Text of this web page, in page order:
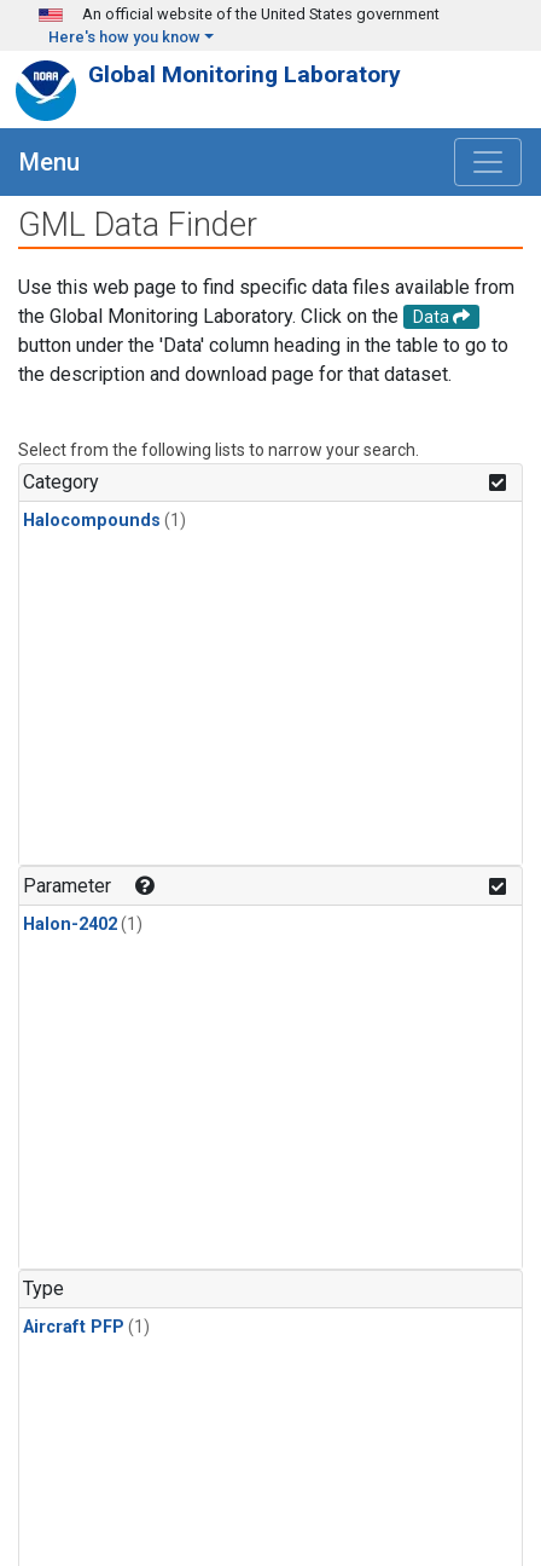
Skip to main content
An official website of the United States government
Here's how you know
Global Monitoring Laboratory
Menu
GML Data Finder
Use this web page to find specific data files available from
the Global Monitoring Laboratory. Click on the
Data
button under the 'Data' column heading in the table to go to
the description and download page for that dataset.
Select from the following lists to narrow your search.
Category
Halocompounds (1)
Parameter
Halon-2402(1)
Type
Aircraft PFP (1)